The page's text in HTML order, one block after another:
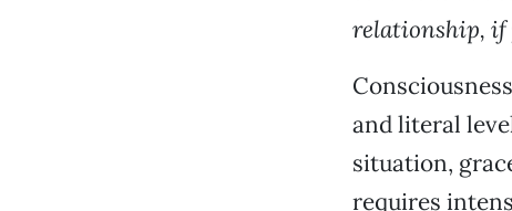
relationship, if
and literal
situation,
requires